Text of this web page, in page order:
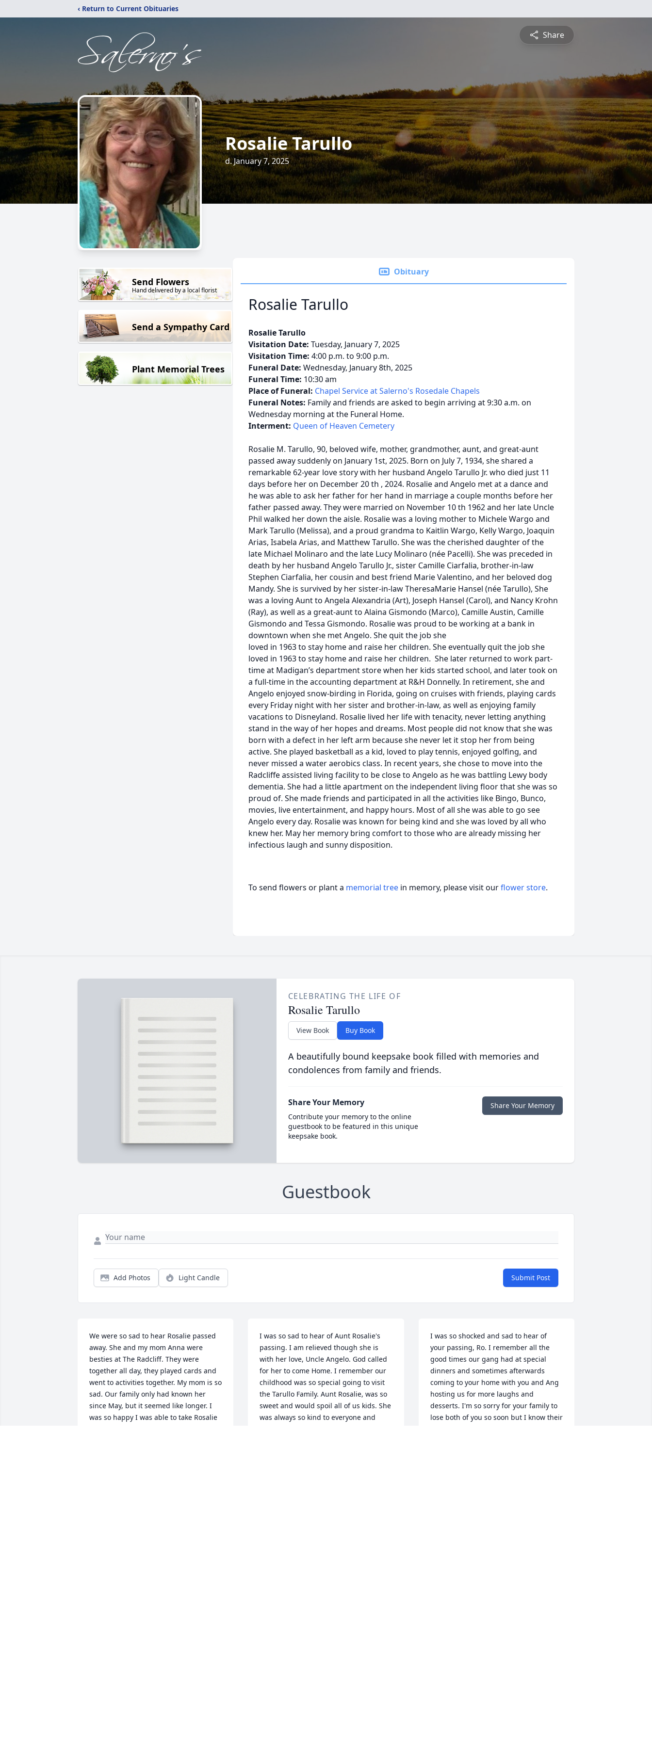
‹ Return to Current Obituaries
Share
Rosalie Tarullo
d. January 7, 2025
Send Flowers
Hand delivered by a local florist
Send a Sympathy Card
Plant Memorial Trees
Obituary
Rosalie Tarullo
Rosalie Tarullo
Visitation Date: Tuesday, January 7, 2025
Visitation Time: 4:00 p.m. to 9:00 p.m.
Funeral Date: Wednesday, January 8th, 2025
Funeral Time: 10:30 am
Place of Funeral: Chapel Service at Salerno's Rosedale Chapels
Funeral Notes: Family and friends are asked to begin arriving at 9:30 a.m. on
Wednesday morning at the Funeral Home.
Interment: Queen of Heaven Cemetery
Rosalie M. Tarullo, 90, beloved wife, mother, grandmother, aunt, and great-aunt
passed away suddenly on January 1st, 2025. Born on July 7, 1934, she shared a
remarkable 62-year love story with her husband Angelo Tarullo Jr. who died just 11
days before her on December 20 th , 2024. Rosalie and Angelo met at a dance and
he was able to ask her father for her hand in marriage a couple months before her
father passed away. They were married on November 10 th 1962 and her late Uncle
Phil walked her down the aisle. Rosalie was a loving mother to Michele Wargo and
Mark Tarullo (Melissa), and a proud grandma to Kaitlin Wargo, Kelly Wargo, Joaquin
Arias, Isabela Arias, and Matthew Tarullo. She was the cherished daughter of the
late Michael Molinaro and the late Lucy Molinaro (née Pacelli). She was preceded in
death by her husband Angelo Tarullo Jr., sister Camille Ciarfalia, brother-in-law
Stephen Ciarfalia, her cousin and best friend Marie Valentino, and her beloved dog
Mandy. She is survived by her sister-in-law TheresaMarie Hansel (née Tarullo), She
was a loving Aunt to Angela Alexandria (Art), Joseph Hansel (Carol), and Nancy Krohn
(Ray), as well as a great-aunt to Alaina Gismondo (Marco), Camille Austin, Camille
Gismondo and Tessa Gismondo. Rosalie was proud to be working at a bank in
downtown when she met Angelo. She quit the job she
loved in 1963 to stay home and raise her children. She eventually quit the job she
loved in 1963 to stay home and raise her children. She later returned to work part-
time at Madigan’s department store when her kids started school, and later took on
a full-time in the accounting department at R&H Donnelly. In retirement, she and
Angelo enjoyed snow-birding in Florida, going on cruises with friends, playing cards
every Friday night with her sister and brother-in-law, as well as enjoying family
vacations to Disneyland. Rosalie lived her life with tenacity, never letting anything
stand in the way of her hopes and dreams. Most people did not know that she was
born with a defect in her left arm because she never let it stop her from being
active. She played basketball as a kid, loved to play tennis, enjoyed golfing, and
never missed a water aerobics class. In recent years, she chose to move into the
Radcliffe assisted living facility to be close to Angelo as he was battling Lewy body
dementia. She had a little apartment on the independent living floor that she was so
proud of. She made friends and participated in all the activities like Bingo, Bunco,
movies, live entertainment, and happy hours. Most of all she was able to go see
Angelo every day. Rosalie was known for being kind and she was loved by all who
knew her. May her memory bring comfort to those who are already missing her
infectious laugh and sunny disposition.
To send flowers or plant a memorial tree in memory, please visit ourflower store.
CELEBRATING THE LIFE OF
Rosalie Tarullo
View Book Buy Book
A beautifully bound keepsake book filled with memories and
condolences from family and friends.
Share Your Memory
Contribute your memory to the online
guestbook to be featured in this unique
keepsake book.
Share Your Memory
Guestbook
Add Photos Light Candle Submit Post
We were so sad to hear Rosalie passed
away. She and my mom Anna were
besties at The Radcliff. They were
together all day, they played cards and
went to activities together. My mom is so
sad. Our family only had known her
since May, but it seemed like longer. I
was so happy I was able to take Rosalie
I was so sad to hear of Aunt Rosalie's
passing. I am relieved though she is
with her love, Uncle Angelo. God called
for her to come Home. I remember our
childhood was so special going to visit
the Tarullo Family. Aunt Rosalie, was so
sweet and would spoil all of us kids. She
was always so kind to everyone and
I was so shocked and sad to hear of
your passing, Ro. I remember all the
good times our gang had at special
dinners and sometimes afterwards
coming to your home with you and Ang
hosting us for more laughs and
desserts. I'm so sorry for your family to
lose both of you so soon but I know their